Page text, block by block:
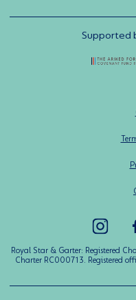
Supported
Royal Star & Garter: Registered
Charter RC000713. Registered